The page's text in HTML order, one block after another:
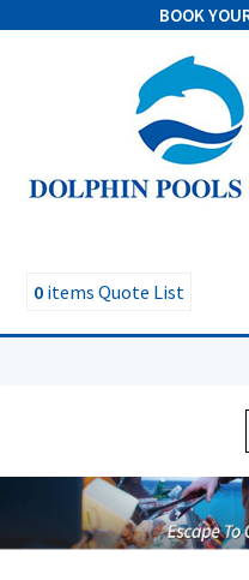
BOOK
0 items Quote List